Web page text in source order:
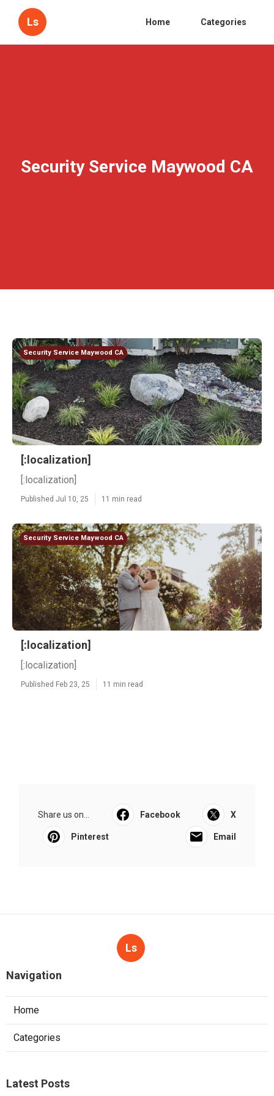
Ls Home Categories
Security Service Maywood CA
Security Service Maywood CA
[:localization]
[:localization]
Published Jul 10, 25 11 min read
Security Service Maywood CA
[:localization]
[:localization]
Published Feb 23, 25 11 min read
Share us on... Facebook X
Pinterest Email
Ls
Navigation
Home
Categories
Latest Posts